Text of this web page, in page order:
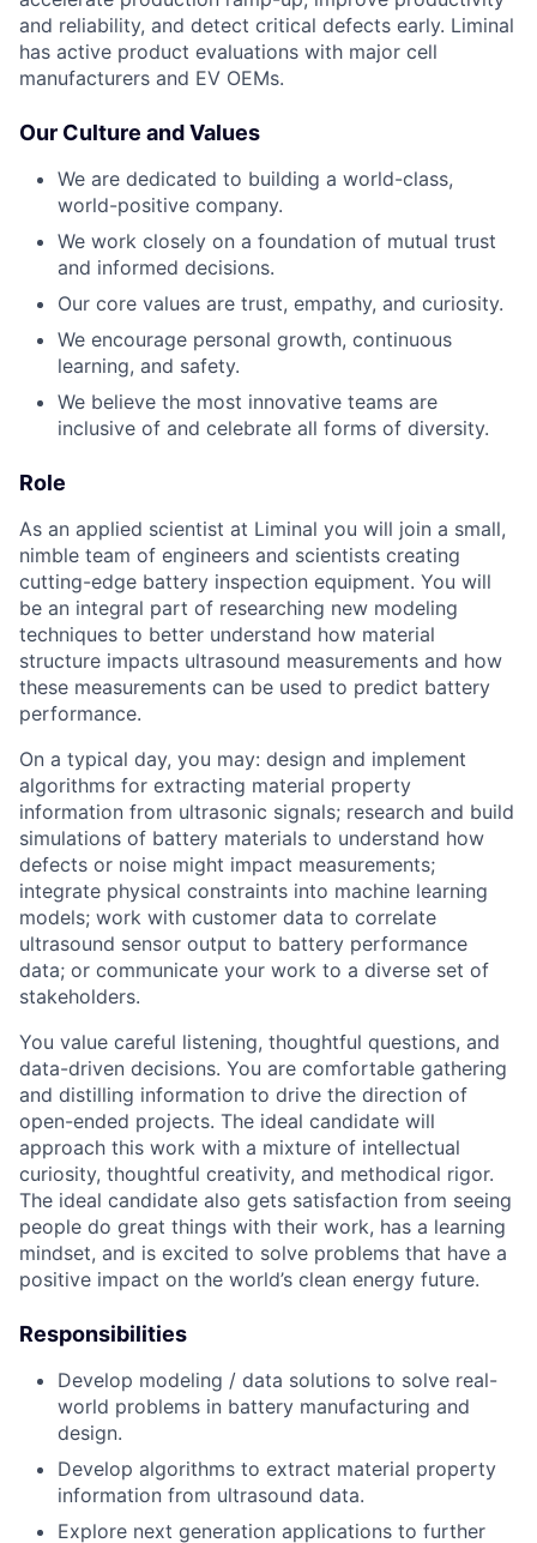
and reliability, and detect critical defects early. Liminal
has active product evaluations with major cell
manufacturers and EV OEMs.
Our Culture and Values
We are dedicated to building a world-class,
world-positive company.
We work closely on a foundation of mutual trust
and informed decisions.
Our core values are trust, empathy, and curiosity.
We encourage personal growth, continuous
learning, and safety.
We believe the most innovative teams are
inclusive of and celebrate all forms of diversity.
Role
As an applied scientist at Liminal you will join a small,
nimble team of engineers and scientists creating
cutting-edge battery inspection equipment. You will
be an integral part of researching new modeling
techniques to better understand how material
structure impacts ultrasound measurements and how
these measurements can be used to predict battery
performance.
On a typical day, you may: design and implement
algorithms for extracting material property
information from ultrasonic signals; research and build
simulations of battery materials to understand how
defects or noise might impact measurements;
integrate physical constraints into machine learning
models; work with customer data to correlate
ultrasound sensor output to battery performance
data; or communicate your work to a diverse set of
stakeholders.
You value careful listening, thoughtful questions, and
data-driven decisions. You are comfortable gathering
and distilling information to drive the direction of
open-ended projects. The ideal candidate will
approach this work with a mixture of intellectual
curiosity, thoughtful creativity, and methodical rigor.
The ideal candidate also gets satisfaction from seeing
people do great things with their work, has a learning
mindset, and is excited to solve problems that have a
positive impact on the world’s clean energy future.
Responsibilities
Develop modeling / data solutions to solve real-
world problems in battery manufacturing and
design.
Develop algorithms to extract material property
information from ultrasound data.
Explore next generation applications to further